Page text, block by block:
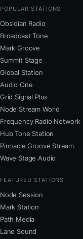
POPULAR STATIONS
Obsidian Radio
Broadcast Tone
Mark Groove
Summit Stage
Global Station
Audio One
Grid Signal Plus
Node Stream World
Frequency Radio Network
Hub Tone Station
Pinnacle Groove Stream
Wave Stage Audio
FEATURED STATIONS
Node Session
Mark Station
Path Media
Lane Sound